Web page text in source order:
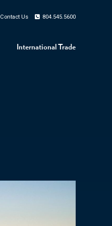
International Trade
Contact Us 804.545.5600